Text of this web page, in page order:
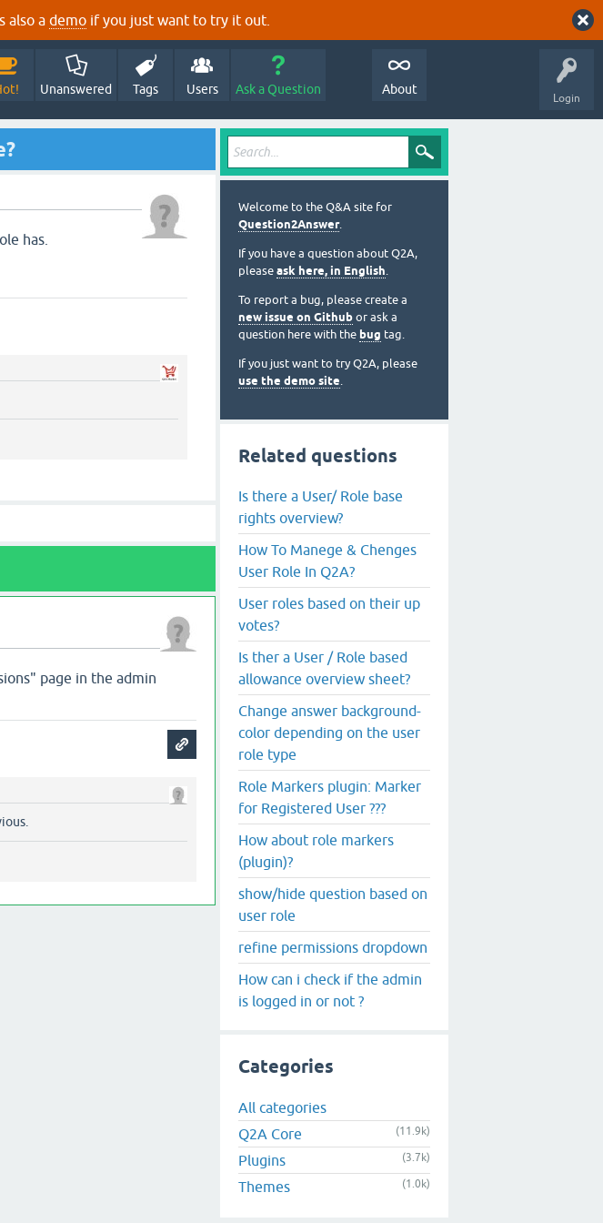
also a demo if you just want to try it out.
Login
Unanswered Tags Users Ask a Question About
has.
page in the admin
Welcome to the Q&A site for
Question2Answer.
If you have a question about Q2A,
please ask here, in English.
To report a bug, please create a
new issue on Github or ask a
question here with the bug tag.
If you just want to try Q2A, please
use the demo site.
Related questions
Is there a User/ Role base
rights overview?
How To Manege & Chenges
User Role In Q2A?
User roles based on their up
votes?
Is ther a User / Role based
allowance overview sheet?
Change answer background-
color depending on the user
role type
Role Markers plugin: Marker
for Registered User ???
How about role markers
(plugin)?
show/hide question based on
user role
refine permissions dropdown
How can i check if the admin
is logged in or not ?
Categories
All categories
Q2A Core
(11.9k)
Plugins (3.7k)
Themes (1.0k)